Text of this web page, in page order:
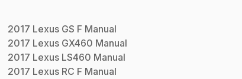
2017 Lexus GS F Manual
2017 Lexus GX460 Manual
2017 Lexus LS460 Manual
2017 Lexus RC F Manual